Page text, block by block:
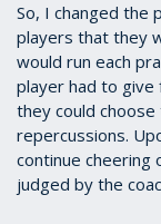
So, I changed the
players that they
would run each
player had to give
they could
repercussions.
continue cheering
judged by the